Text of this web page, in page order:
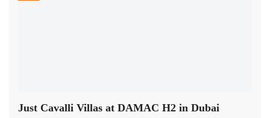
Just Cavalli Villas at DAMAC H2 in Dubai